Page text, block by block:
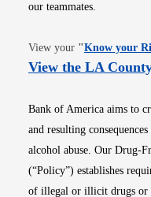
our teammates.
View your "Know your
View the LA
Bank of America aims to
and resulting
alcohol abuse. Our Drug-
(“Policy”) establishes
of illegal or illicit drugs or